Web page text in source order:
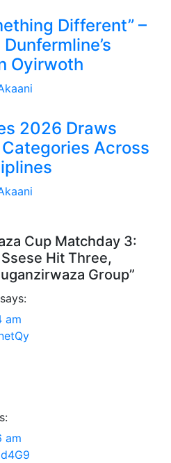
Different” –
Oyirwoth
2026 Draws
Categories Across
Cup Matchday 3:
Hit Three,
Group”
says:
am
am